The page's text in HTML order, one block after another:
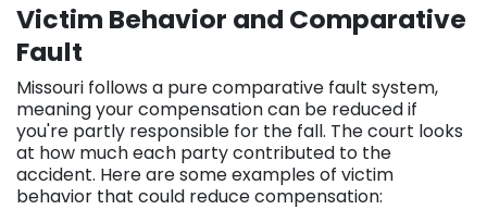
Victim Behavior and Comparative
Fault
Missouri follows a pure comparative fault system,
meaning your compensation can be reduced if
you're partly responsible for the fall. The court looks
at how much each party contributed to the
accident. Here are some examples of victim
behavior that could reduce compensation: